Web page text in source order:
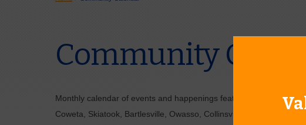
Community
Monthly calendar of events and happenings featuring:
Coweta, Skiatook, Bartlesville, Owasso, Collinsville, Bixby, Jenks,